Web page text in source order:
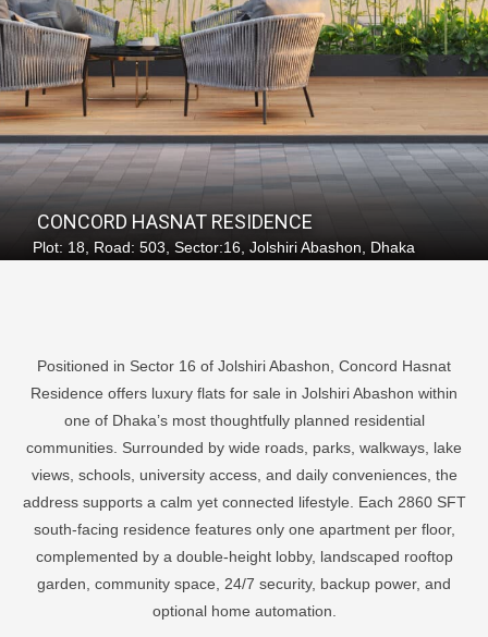
CONCORD HASNAT RESIDENCE
Plot: 18, Road: 503, Sector:16, Jolshiri Abashon, Dhaka
Positioned in Sector 16 of Jolshiri Abashon, Concord Hasnat
Residence offers luxury flats for sale in Jolshiri Abashon within
one of Dhaka’s most thoughtfully planned residential
communities. Surrounded by wide roads, parks, walkways, lake
views, schools, university access, and daily conveniences, the
address supports a calm yet connected lifestyle. Each 2860 SFT
south-facing residence features only one apartment per floor,
complemented by a double-height lobby, landscaped rooftop
garden, community space, 24/7 security, backup power, and
optional home automation.